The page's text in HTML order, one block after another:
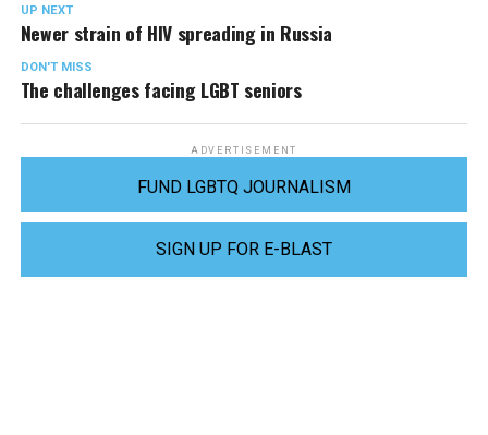
UP NEXT
Newer strain of HIV spreading in Russia
DON'T MISS
The challenges facing LGBT seniors
ADVERTISEMENT
FUND LGBTQ JOURNALISM
SIGN UP FOR E-BLAST